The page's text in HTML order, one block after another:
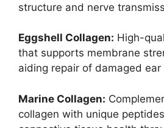
structure and nerve
Eggshell Collagen: High-
that supports membrane
aiding repair of damaged ear
Marine Collagen:
collagen with unique